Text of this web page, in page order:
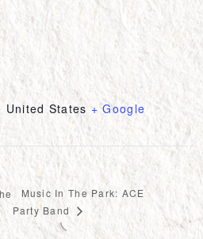
United States + Google
Music In The Park: ACE
Party Band